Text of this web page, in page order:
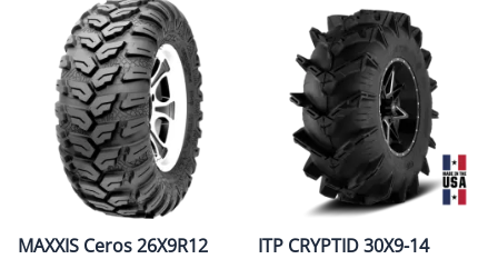
MAXXIS Ceros 26X9R12
ITP CRYPTID 30X9-14